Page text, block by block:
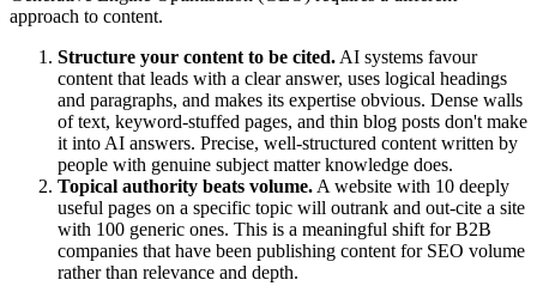
approach to content.
Structure your content to be cited. AI systems favour
content that leads with a clear answer, uses logical headings
and paragraphs, and makes its expertise obvious. Dense walls
of text, keyword-stuffed pages, and thin blog posts don't make
it into AI answers. Precise, well-structured content written by
people with genuine subject matter knowledge does.
Topical authority beats volume. A website with 10 deeply
useful pages on a specific topic will outrank and out-cite a site
with 100 generic ones. This is a meaningful shift for B2B
companies that have been publishing content for SEO volume
rather than relevance and depth.